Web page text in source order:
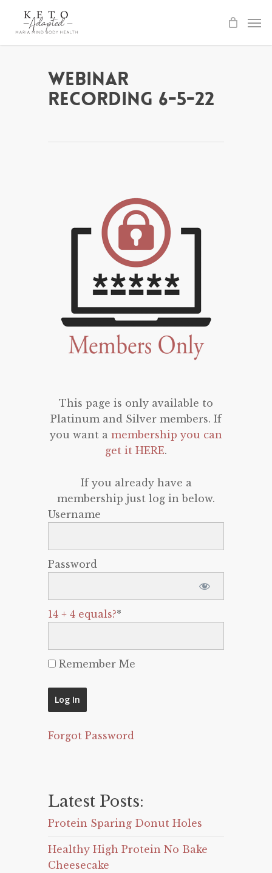
Webinar
Recording 6-5-22
This page is only available to
Platinum and Silver members. If
you want a membership you can
get it HERE.
If you already have a
membership just log in below.
Username
Password
14 + 4 equals?*
Remember Me
Forgot Password
Latest Posts:
Protein Sparing Donut Holes
Healthy High Protein No Bake
Cheesecake